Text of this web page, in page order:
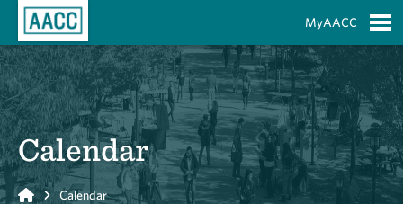
MyAACC
Calendar
Home Calendar